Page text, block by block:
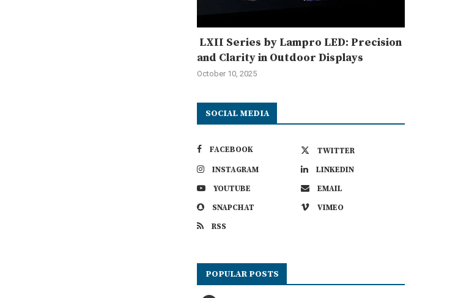
LXII Series by Lampro LED: Precision
and Clarity in Outdoor Displays
October 10, 2025
SOCIAL MEDIA
FACEBOOK
TWITTER
INSTAGRAM
LINKEDIN
YOUTUBE
EMAIL
SNAPCHAT
VIMEO
RSS
POPULAR POSTS